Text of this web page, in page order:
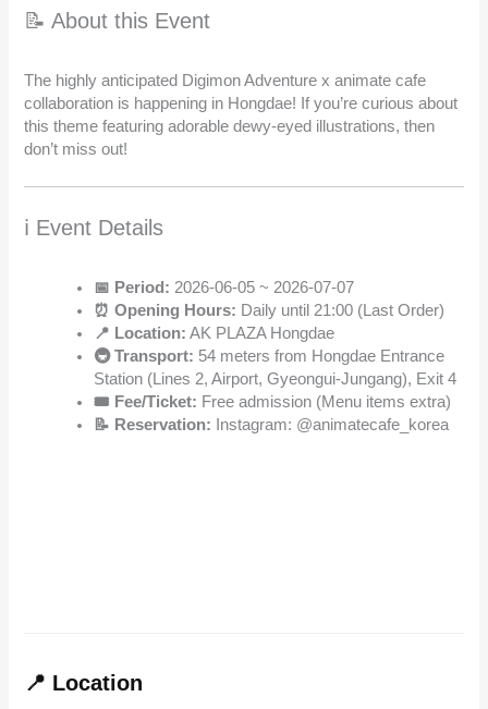
📝 About this Event
The highly anticipated Digimon Adventure x animate cafe
collaboration is happening in Hongdae! If you’re curious about
this theme featuring adorable dewy-eyed illustrations, then
don’t miss out!
ℹ️ Event Details
📅 Period: 2026-06-05 ~ 2026-07-07
⏰ Opening Hours: Daily until 21:00 (Last Order)
📍 Location: AK PLAZA Hongdae
🚇 Transport: 54 meters from Hongdae Entrance
Station (Lines 2, Airport, Gyeongui-Jungang), Exit 4
🎟️ Fee/Ticket: Free admission (Menu items extra)
📝 Reservation: Instagram: @animatecafe_korea
📍 Location